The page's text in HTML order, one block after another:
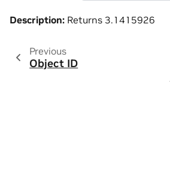
Description: Returns 3.1415926
Previous
Object ID